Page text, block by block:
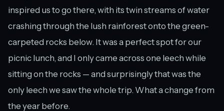
inspired us to go there, with its twin streams of water
crashing through the lush rainforest onto the green-
carpeted rocks below. It was a perfect spot for our
picnic lunch, and I only came across one leech while
sitting on the rocks — and surprisingly that was the
only leech we saw the whole trip. What a change from
the year before.